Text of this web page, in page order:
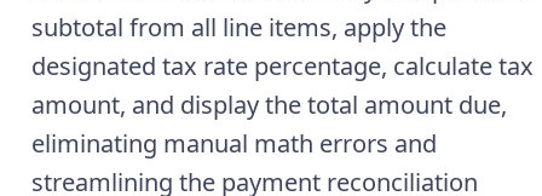
subtotal from all line items, apply the
designated tax rate percentage, calculate tax
amount, and display the total amount due,
eliminating manual math errors and
streamlining the payment reconciliation